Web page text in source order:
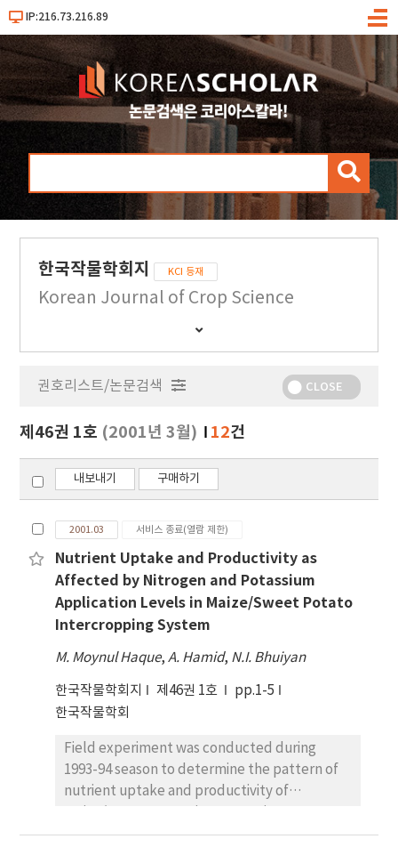
IP:216.73.216.89
메
검
한국작물학회지 KCI 등재
Korean Journal of Crop Science
간
행
보
기
권호리스트/논문검색 CLOSE
제46권 1호 (2001년 3월) 12건
내보내기 구매하기
2001.03 서비스 종료(열람 제한)
Nutrient Uptake and Productivity as
Affected by Nitrogen and Potassium
Application Levels in Maize/Sweet Potato
Intercropping System
M. Moynul Haque,A. Hamid, N.I. Bhuiyan
한국작물학회지 제46권 1호
pp.1-5
한국작물학회
Field experiment was conducted during
1993-94 season to determine the pattern of
nutrient uptake and productivity of
Four levels of nitrogen (0, 50, 100 and 150kg